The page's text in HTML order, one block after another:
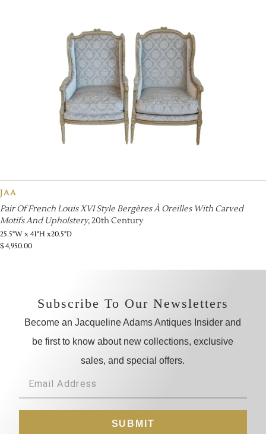
JAA
Pair Of French Louis XVI Style Bergères À Oreilles With Carved
Motifs And Upholstery, 20th Century
25.5"W x 41"H x20.5"D
$4,950.00
Subscribe To Our Newsletters
Become an Jacqueline Adams Antiques Insider and
be first to know about new collections, exclusive
sales, and special offers.
SUBMIT